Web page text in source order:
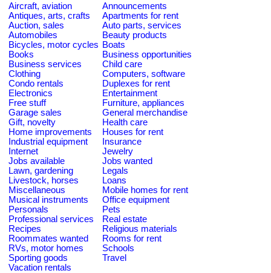
Aircraft, aviation
Announcements
Antiques, arts, crafts
Apartments for rent
Auction, sales
Auto parts, services
Automobiles
Beauty products
Bicycles, motor cycles Boats
Books
Business opportunities
Business services
Child care
Clothing
Computers, software
Condo rentals
Duplexes for rent
Electronics
Entertainment
Free stuff
Furniture, appliances
Garage sales
General merchandise
Gift, novelty
Health care
Home improvements
Houses for rent
Industrial equipment
Insurance
Internet
Jewelry
Jobs available
Jobs wanted
Lawn, gardening
Legals
Livestock, horses
Loans
Miscellaneous
Mobile homes for rent
Musical instruments
Office equipment
Personals
Pets
Professional services
Real estate
Recipes
Religious materials
Roommates wanted
Rooms for rent
RVs, motor homes
Schools
Sporting goods
Travel
Vacation rentals